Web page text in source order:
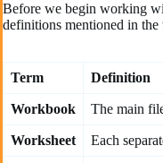
Before we begin working
definitions mentioned in the
Term Definition
Workbook The main
Worksheet Each